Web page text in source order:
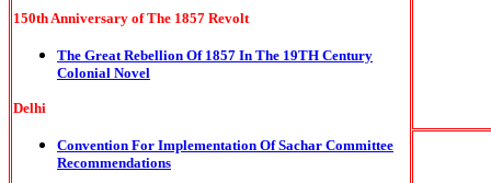
150th Anniversary of The 1857 Revolt
The Great Rebellion Of 1857 In The 19TH Century
Colonial Novel
Delhi
Convention For Implementation Of Sachar Committee
Recommendations